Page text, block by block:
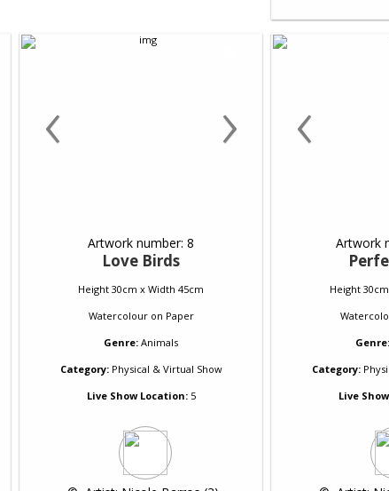
‹ ›
Artwork number: 8
Love Birds
Height 30cm x Width 45cm
Watercolouron Paper
Genre: Animals
Category:Physical & Virtual Show
Live Show Location:5
‹
Artwork
Height
Genre:
Category:
Live